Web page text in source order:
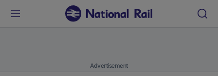
Advertisement